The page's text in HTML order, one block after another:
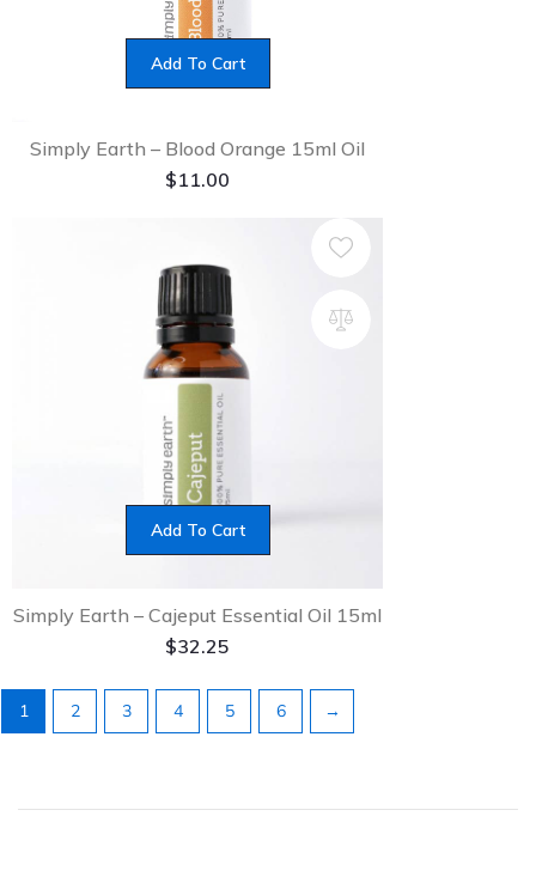
Add To Cart
Simply Earth – Blood Orange 15ml Oil
$11.00
Add To Cart
Simply Earth – Cajeput Essential Oil 15ml
$32.25
1 2 3 4 5 6 →